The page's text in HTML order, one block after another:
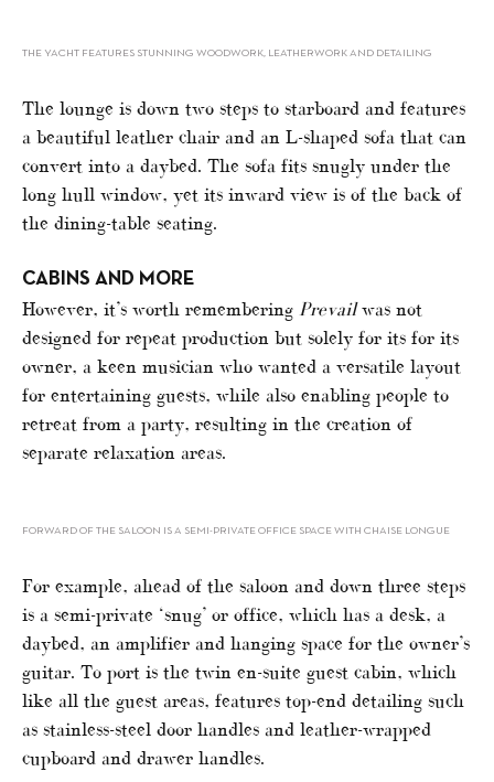
THE YACHT FEATURES STUNNING WOODWORK, LEATHERWORK AND DETAILING
The lounge is down two steps to starboard and features
a beautiful leather chair and an L-shaped sofa that can
convert into a daybed. The sofa fits snugly under the
long hull window, yet its inward view is of the back of
the dining-table seating.
CABINS AND MORE
However, it’s worth remembering Prevailwas not
designed for repeat production but solely for its for its
owner, a keen musician who wanted a versatile layout
for entertaining guests, while also enabling people to
retreat from a party, resulting in the creation of
separate relaxation areas.
FORWARD OF THE SALOON IS A SEMI-PRIVATE OFFICE SPACE WITH CHAISE LONGUE
For example, ahead of the saloon and down three steps
is a semi-private ‘snug’ or office, which has a desk, a
daybed, an amplifier and hanging space for the owner’s
guitar. To port is the twin en-suite guest cabin, which
like all the guest areas, features top-end detailing such
as stainless-steel door handles and leather-wrapped
cupboard and drawer handles.